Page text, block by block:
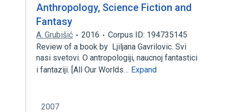
Anthropology, Science Fiction and
Fantasy
A. Grubišić 2016
Corpus ID: 194735145
Review of a book by Ljiljana Gavrilovic. Svi
nasi svetovi. O antropologiji, naucnoj fantastici
i fantaziji. [All Our Worlds… Expand
2007